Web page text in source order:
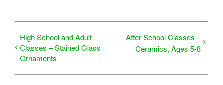
High School and Adult
Classes – Stained Glass
Ornaments
After School Classes –
Ceramics, Ages 5-8